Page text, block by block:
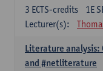
1E
3 ECTS-credits
Lecturer(s):
Literature analysis:
and #netliterature